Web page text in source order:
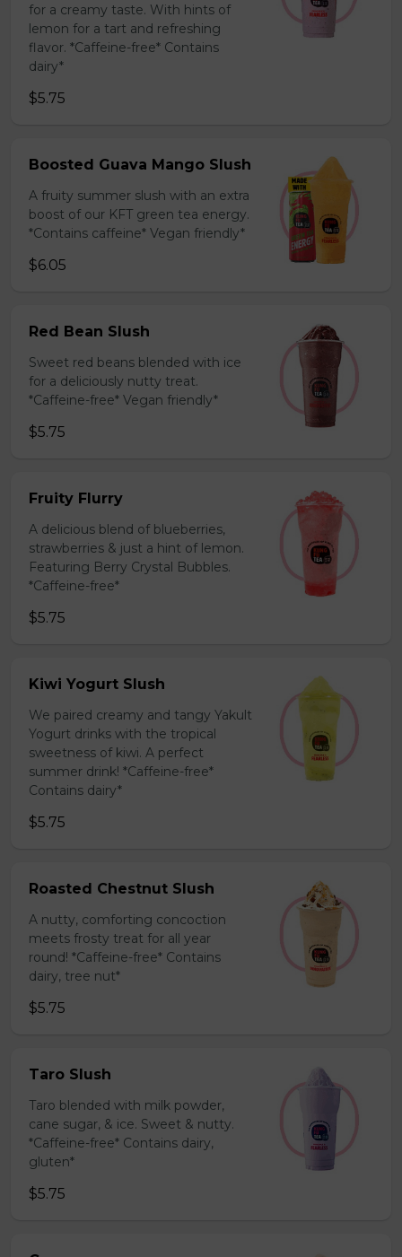
for a creamy taste. With hints of
lemon for a tart and refreshing
flavor. *Caffeine-free* Contains
dairy*
$5.75
Boosted Guava Mango Slush
A fruity summer slush with an extra
boost of our KFT green tea energy.
*Contains caffeine* Vegan friendly*
$6.05
Red Bean Slush
Sweet red beans blended with ice
for a deliciously nutty treat.
*Caffeine-free* Vegan friendly*
$5.75
Fruity Flurry
A delicious blend of blueberries,
strawberries & just a hint of lemon.
Featuring Berry Crystal Bubbles.
*Caffeine-free*
$5.75
Kiwi Yogurt Slush
We paired creamy and tangy Yakult
Yogurt drinks with the tropical
sweetness of kiwi. A perfect
summer drink! *Caffeine-free*
Contains dairy*
$5.75
Roasted Chestnut Slush
A nutty, comforting concoction
meets frosty treat for all year
round! *Caffeine-free* Contains
dairy, tree nut*
$5.75
Taro Slush
Taro blended with milk powder,
cane sugar, & ice. Sweet & nutty.
*Caffeine-free* Contains dairy,
gluten*
$5.75